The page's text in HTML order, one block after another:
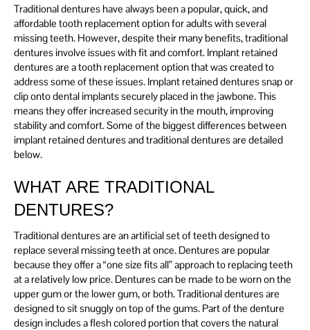
Traditional dentures have always been a popular, quick, and
affordable tooth replacement option for adults with several
missing teeth. However, despite their many benefits, traditional
dentures involve issues with fit and comfort. Implant retained
dentures are a tooth replacement option that was created to
address some of these issues. Implant retained dentures snap or
clip onto dental implants securely placed in the jawbone. This
means they offer increased security in the mouth, improving
stability and comfort. Some of the biggest differences between
implant retained dentures and traditional dentures are detailed
below.
WHAT ARE TRADITIONAL
DENTURES?
Traditional dentures are an artificial set of teeth designed to
replace several missing teeth at once. Dentures are popular
because they offer a “one size fits all” approach to replacing teeth
at a relatively low price. Dentures can be made to be worn on the
upper gum or the lower gum, or both. Traditional dentures are
designed to sit snuggly on top of the gums. Part of the denture
design includes a flesh colored portion that covers the natural